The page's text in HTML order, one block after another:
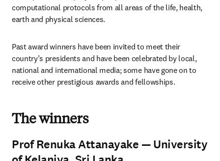
computational protocols from all areas of the life, health,
earth and physical sciences.
Past award winners have been invited to meet their
country’s presidents and have been celebrated by local,
national and international media; some have gone on to
receive other prestigious awards and fellowships.
The winners
Prof Renuka Attanayake — University